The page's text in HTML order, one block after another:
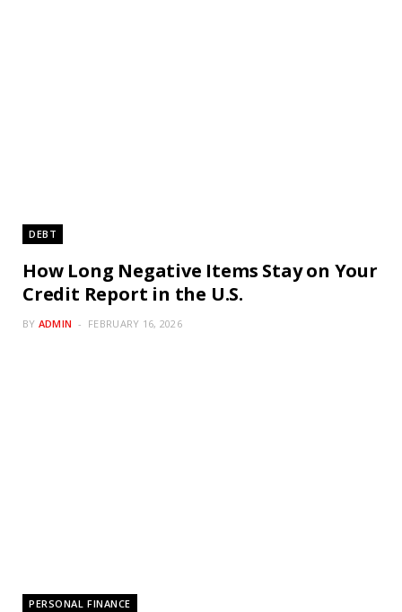
DEBT
How Long Negative Items Stay on Your
Credit Report in the U.S.
BY ADMIN FEBRUARY 16, 2026
PERSONAL FINANCE